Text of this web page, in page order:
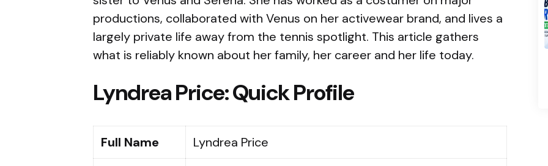
productions, collaborated with Venus on her activewear brand, and lives a
largely private life away from the tennis spotlight. This article gathers
what is reliably known about her family, her career and her life today.
Lyndrea Price: Quick Profile
Full Name Lyndrea Price